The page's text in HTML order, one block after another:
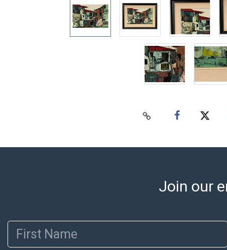
Join our
First Name